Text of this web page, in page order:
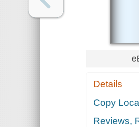
Details
Copy
Reviews,